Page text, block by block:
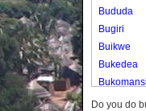
Bududa
Bugiri
Buikwe
Bukedea
Bukwo
Do you do